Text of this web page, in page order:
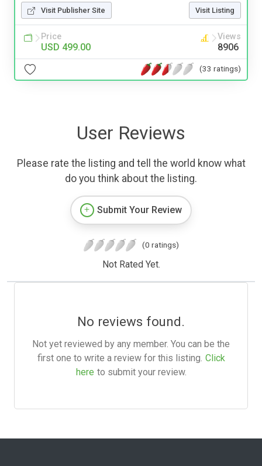
Visit Publisher Site Visit Listing
Price
USD 499.00
Views
8906
(33 ratings)
User Reviews
Please rate the listing and tell the world know what
do you think about the listing.
Submit Your Review
(0 ratings)
Not Rated Yet.
No reviews found.
Not yet reviewed by any member. You can be the
first one to write a review for this listing. Click
here to submit your review.